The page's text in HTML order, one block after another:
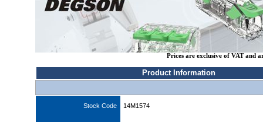
Prices are exclusive of VAT and
Product Information
Stock Code 14M1574